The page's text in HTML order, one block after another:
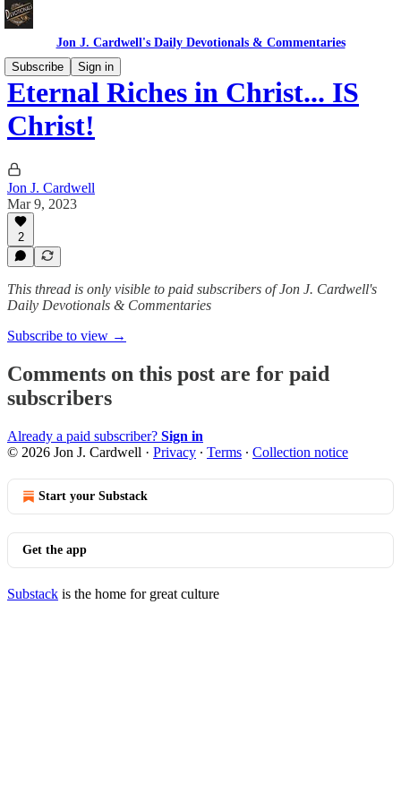
Jon J. Cardwell's Daily Devotionals & Commentaries
Subscribe
Sign in
Eternal Riches in Christ... IS
Christ!
Jon J. Cardwell
Mar 9, 2023
2
This thread is only visible to paid subscribers of Jon J. Cardwell's
Daily Devotionals & Commentaries
Subscribe to view →
Comments on this post are for paid
subscribers
Already a paid subscriber? Sign in
© 2026 Jon J. Cardwell · Privacy ∙ Terms ∙ Collection notice
Start your Substack
Get the app
Substack is the home for great culture